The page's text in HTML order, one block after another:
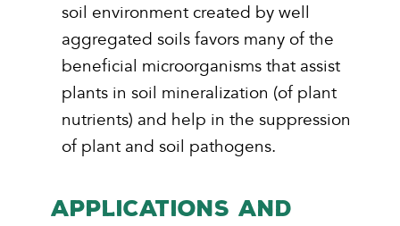
soil environment created by well
aggregated soils favors many of the
beneficial microorganisms that assist
plants in soil mineralization (of plant
nutrients) and help in the suppression
of plant and soil pathogens.
APPLICATIONS AND